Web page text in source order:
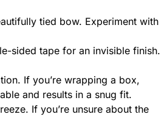
tied bow. Experiment with
sided tape for an invisible finish.
If you’re wrapping a box,
and results in a snug fit.
If you’re unsure about the